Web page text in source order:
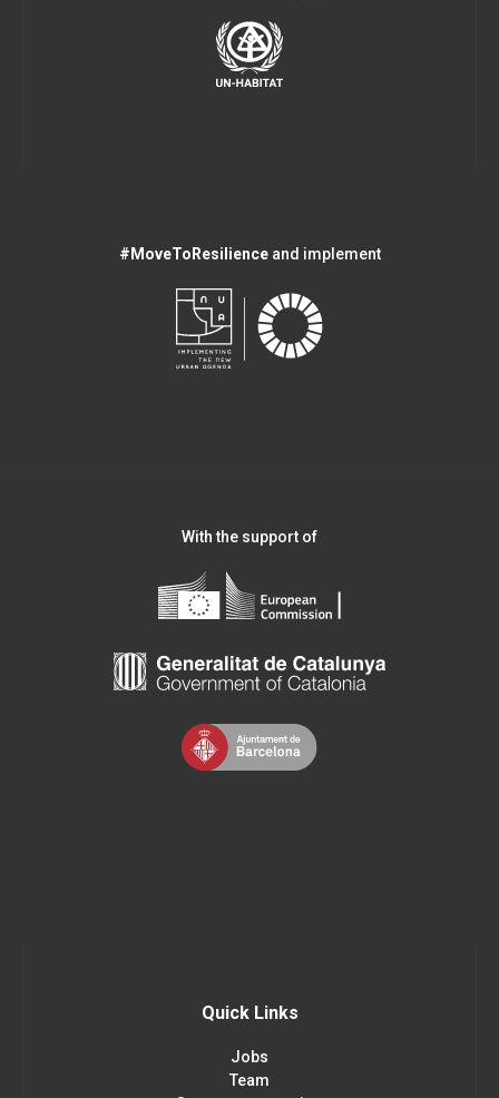
#MoveToResilienceand implement
With the support of
Quick Links
Jobs
Team